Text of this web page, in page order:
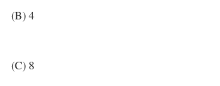
(B) 4
(C) 8